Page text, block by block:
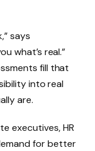
says
what’s real.”
fill that
into real
are.
executives, HR
for better